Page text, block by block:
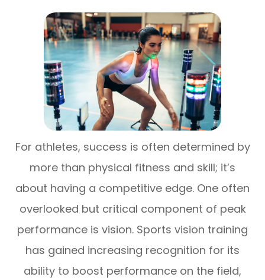
For athletes, success is often determined by
more than physical fitness and skill; it’s
about having a competitive edge. One often
overlooked but critical component of peak
performance is vision. Sports vision training
has gained increasing recognition for its
ability to boost performance on the field,